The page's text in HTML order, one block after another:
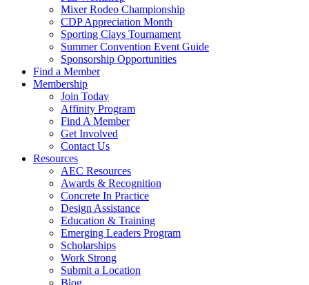
Mixer Rodeo Championship
CDP Appreciation Month
Sporting Clays Tournament
Summer Convention Event Guide
Sponsorship Opportunities
Find a Member
Membership
Join Today
Affinity Program
Find A Member
Get Involved
Contact Us
Resources
AEC Resources
Awards & Recognition
Concrete In Practice
Design Assistance
Education & Training
Emerging Leaders Program
Scholarships
Work Strong
Submit a Location
Blog